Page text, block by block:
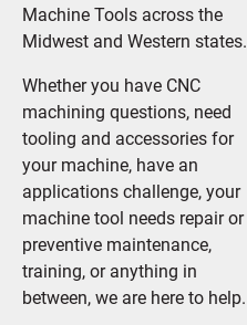
Machine Tools across the
Midwest and Western states.
Whether you have CNC
machining questions, need
tooling and accessories for
your machine, have an
applications challenge, your
machine tool needs repair or
preventive maintenance,
training, or anything in
between, we are here to help.